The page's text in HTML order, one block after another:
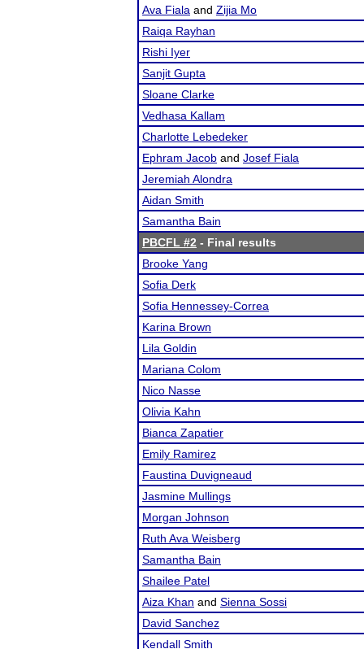
Ava Fiala and Zijia Mo
Raiqa Rayhan
Rishi Iyer
Sanjit Gupta
Sloane Clarke
Vedhasa Kallam
Charlotte Lebedeker
Ephram Jacob and Josef Fiala
Jeremiah Alondra
Aidan Smith
Samantha Bain
PBCFL #2 - Final results
Brooke Yang
Sofia Derk
Sofia Hennessey-Correa
Karina Brown
Lila Goldin
Mariana Colom
Nico Nasse
Olivia Kahn
Bianca Zapatier
Emily Ramirez
Faustina Duvigneaud
Jasmine Mullings
Morgan Johnson
Ruth Ava Weisberg
Samantha Bain
Shailee Patel
Aiza Khan and Sienna Sossi
David Sanchez
Kendall Smith